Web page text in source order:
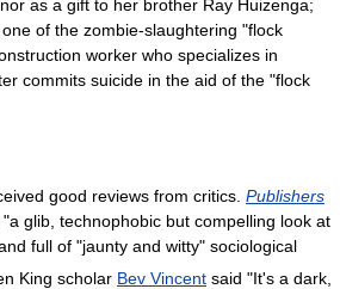
as a gift to her brother Ray Huizenga;
of the zombie-slaughtering "flock
worker who specializes in
commits suicide in the aid of the "flock
good reviews from critics. Publishers
glib, technophobic but compelling look at
full of "jaunty and witty" sociological
King scholar Bev Vincent said "It's a dark,